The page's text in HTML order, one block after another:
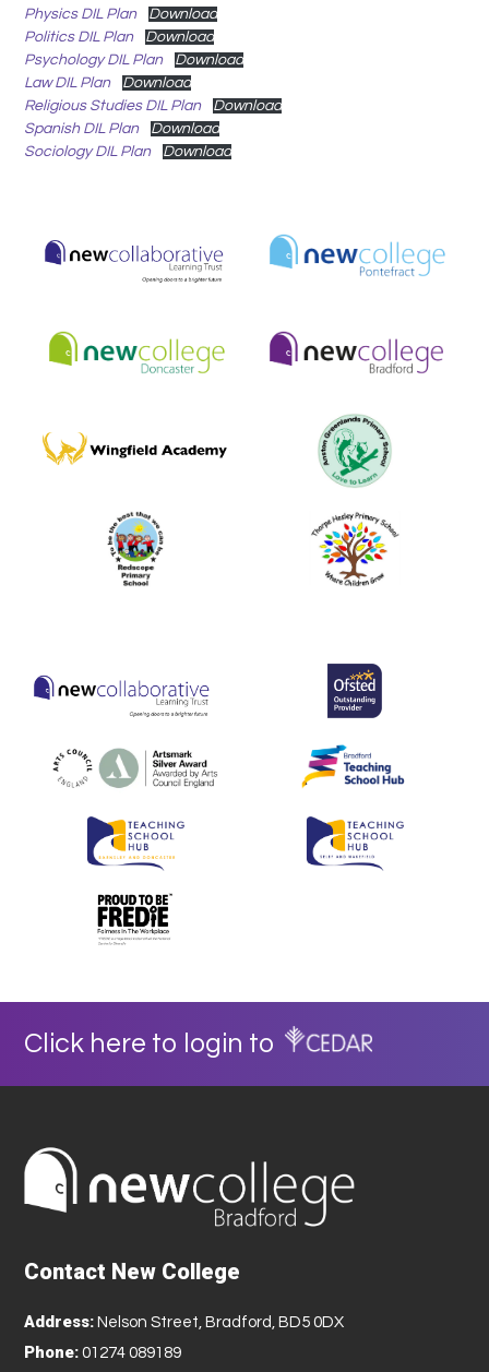
Physics DIL Plan
Download
Politics DIL Plan
Download
Psychology DIL Plan
Download
Law DIL Plan
Download
Religious Studies DIL Plan
Download
Spanish DIL Plan
Download
Sociology DIL Plan
Download
Click here to login to
Contact New College
Address: Nelson Street, Bradford, BD5 0DX
Phone: 01274 089189